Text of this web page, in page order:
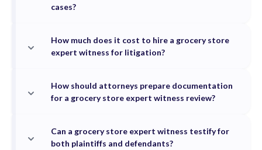
cases?
How much does it cost to hire a grocery store
expert witness for litigation?
How should attorneys prepare documentation
for a grocery store expert witness review?
Can a grocery store expert witness testify for
both plaintiffs and defendants?